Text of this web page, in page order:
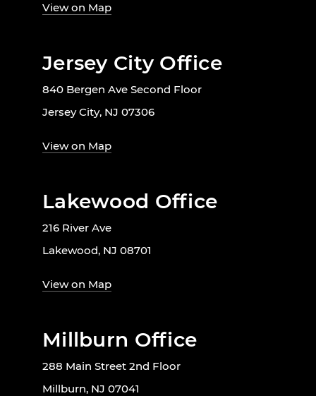
View on Map
Jersey City Office
840 Bergen Ave Second Floor
Jersey City, NJ 07306
View on Map
Lakewood Office
216 River Ave
Lakewood, NJ 08701
View on Map
Millburn Office
288 Main Street 2nd Floor
Millburn, NJ 07041